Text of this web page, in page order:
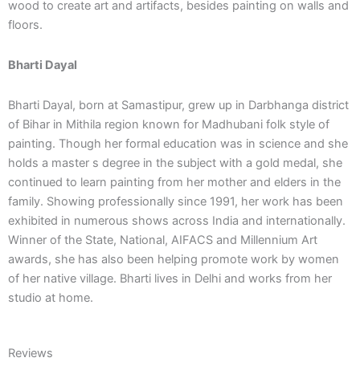
wood to create art and artifacts, besides painting on walls and
floors.
Bharti Dayal
Bharti Dayal, born at Samastipur, grew up in Darbhanga district
of Bihar in Mithila region known for Madhubani folk style of
painting. Though her formal education was in science and she
holds a master s degree in the subject with a gold medal, she
continued to learn painting from her mother and elders in the
family. Showing professionally since 1991, her work has been
exhibited in numerous shows across India and internationally.
Winner of the State, National, AIFACS and Millennium Art
awards, she has also been helping promote work by women
of her native village. Bharti lives in Delhi and works from her
studio at home.
Reviews